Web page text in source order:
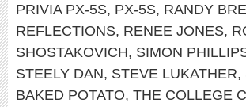
PRIVIA PX-5S, PX-5S, RANDY
REFLECTIONS, RENEE JONES,
SHOSTAKOVICH, SIMON
STEELY DAN, STEVE LUKATHER,
BAKED POTATO, THE COLLEGE